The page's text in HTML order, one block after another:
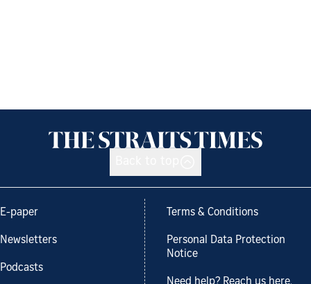
E-paper
Newsletters
Podcasts
Terms & Conditions
Personal Data Protection
Notice
Need help? Reach us here.